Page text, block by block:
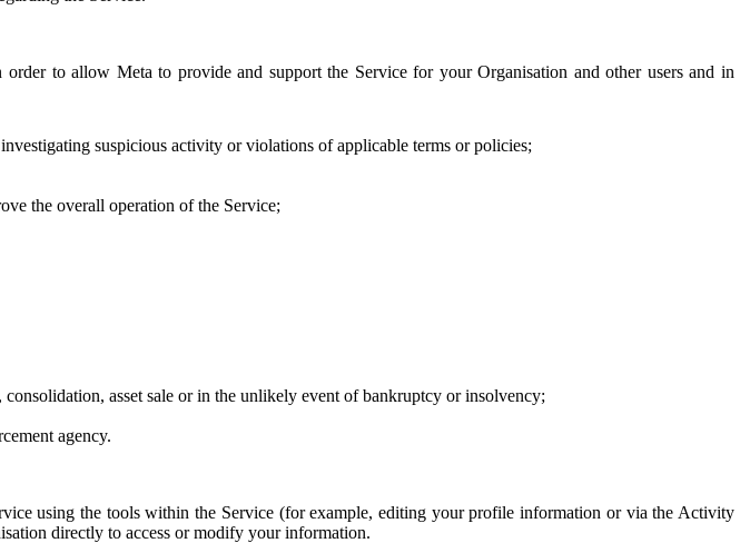
to allow Meta to provide and support the Service for your Organisation and other users and in
suspicious activity or violations of applicable terms or policies;
the overall operation of the Service;
asset sale or in the unlikely event of bankruptcy or insolvency;
agency.
using the tools within the Service (for example, editing your profile information or via the Activity
directly to access or modify your information.